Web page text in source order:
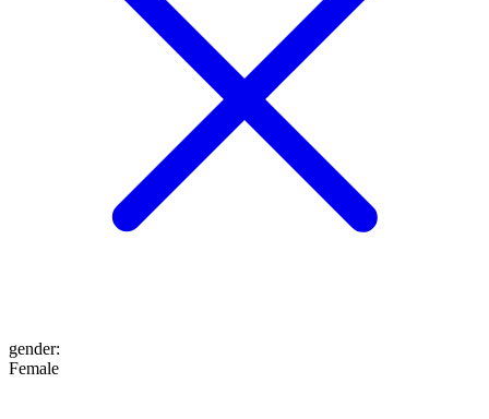
gender:
Female